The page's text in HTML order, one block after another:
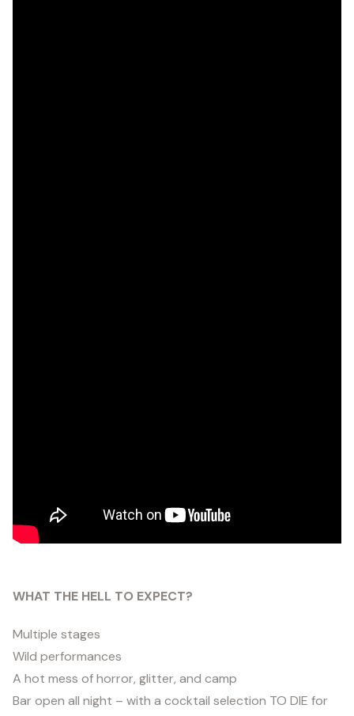
WHAT THE HELL TO EXPECT?
Multiple stages
Wild performances
A hot mess of horror, glitter, and camp
Bar open all night – with a cocktail selection TO DIE for